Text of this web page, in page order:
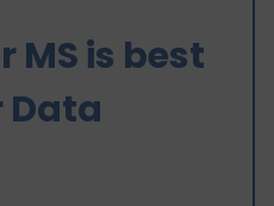
MS is best
Data